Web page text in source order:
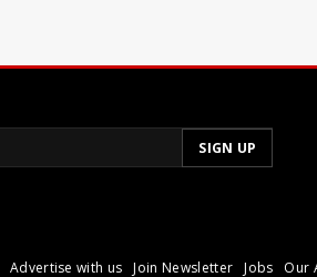
Advertise with us Join Newsletter Jobs Our